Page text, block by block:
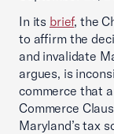
In its brief, the
to affirm the
and invalidate
argues, is
commerce that
Commerce
Maryland’s tax